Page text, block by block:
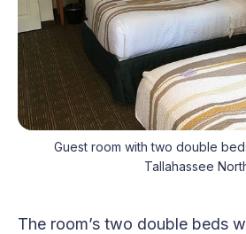
Guest room with two double
Tallahassee
The room’s two double beds